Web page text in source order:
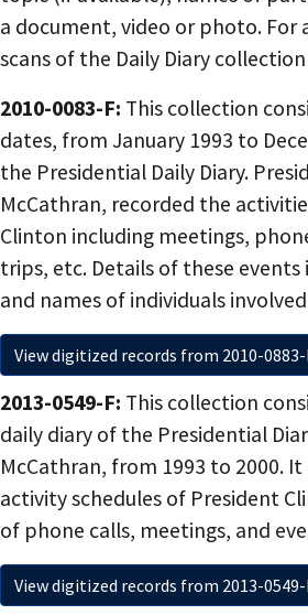
a document, video or photo. For
scans of the Daily Diary collection
2010-0083-F: This collection
dates, from January 1993 to
the Presidential Daily Diary.
McCathran, recorded the
Clinton including meetings,
trips, etc. Details of these
and names of individuals
View digitized records from 2010-0883-
2013-0549-F: This collection
daily diary of the Presidential
McCathran, from 1993 to 2000.
activity schedules of President
of phone calls, meetings, and
View digitized records from 2013-0549-